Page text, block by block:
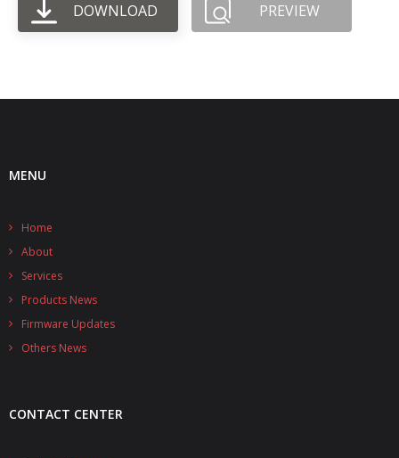
- - Common Updates
- - DiP-Pi PICO
- - - Power Master
- - - Distributors
- - Universal Solo
DOWNLOAD PREVIEW
MENU
Home
About
Services
Products News
Firmware Updates
Others News
CONTACT CENTER